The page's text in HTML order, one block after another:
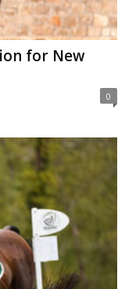
for New
0